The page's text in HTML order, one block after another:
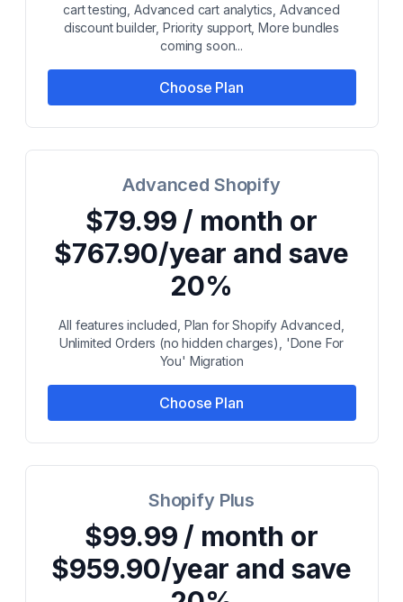
cart testing, Advanced cart analytics, Advanced
discount builder, Priority support, More bundles
coming soon...
Choose Plan
Advanced Shopify
$79.99 / month or
$767.90/year and save
20%
All features included, Plan for Shopify Advanced,
Unlimited Orders (no hidden charges), 'Done For
You' Migration
Choose Plan
Shopify Plus
$99.99 / month or
$959.90/year and save